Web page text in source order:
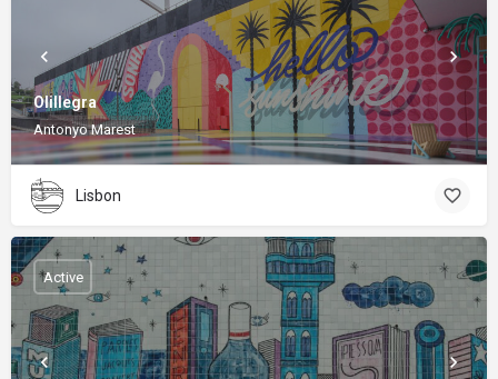
Olillegra
Antonyo Marest
Lisbon
Active